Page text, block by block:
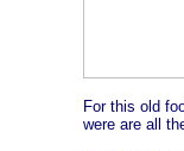
For this old
were are all